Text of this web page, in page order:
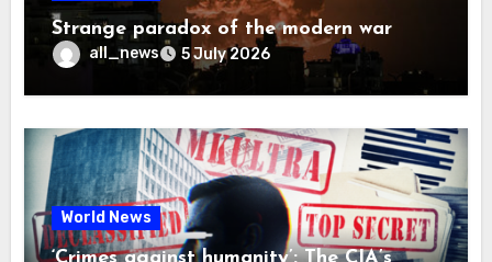
Strange paradox of the modern war
all_news 5 July 2026
World News